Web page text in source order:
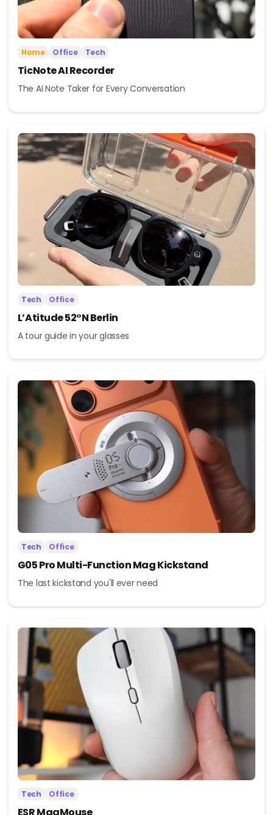
Home Office Tech
TicNote AI Recorder
The AI Note Taker for Every Conversation
Tech Office
L’Atitude 52°N Berlin
A tour guide in your glasses
Tech Office
G05 Pro Multi-Function Mag Kickstand
The last kickstand you'll ever need
Tech Office